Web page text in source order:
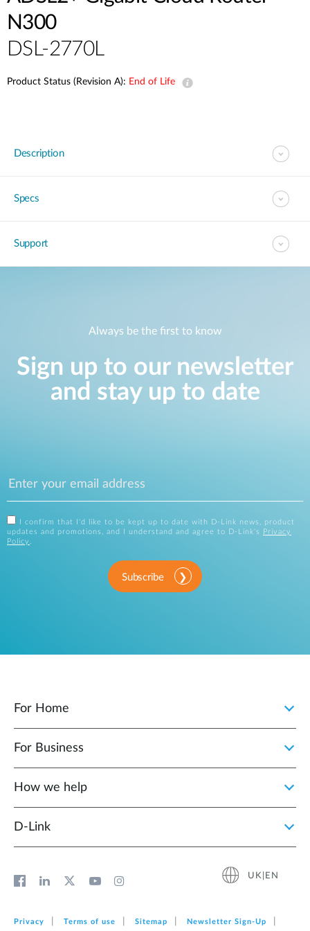
N300
DSL-2770L
Product Status (Revision A): End of Life
Description
Specs
Support
Always be the first to know
Sign up to our newsletter
and stay up to date
I confirm that I'd like to be kept up to date with D-Link news, product
updates and promotions, and I understand and agree to D-Link's
Privacy
Policy .
Subscribe
For Home
For Business
How we help
D‑Link
UK|EN
Privacy Terms of use Sitemap Newsletter Sign‑Up